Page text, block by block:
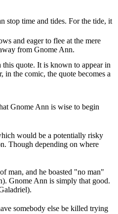
stop time and tides. For the tide, it
and eager to flee at the mere
from Gnome Ann.
this quote. It is known to appear in
the comic, the quote becomes a
Gnome Ann is wise to begin
would be a potentially risky
Though depending on where
man, and he boasted "no man"
Gnome Ann is simply that good.
somebody else be killed trying